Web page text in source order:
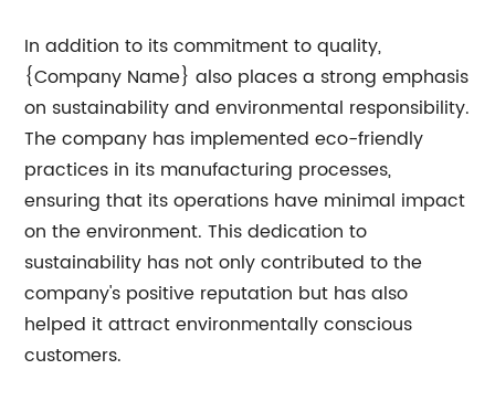
In addition to its commitment to quality,
{Company Name} also places a strong emphasis
on sustainability and environmental responsibility.
The company has implemented eco-friendly
practices in its manufacturing processes,
ensuring that its operations have minimal impact
on the environment. This dedication to
sustainability has not only contributed to the
company's positive reputation but has also
helped it attract environmentally conscious
customers.